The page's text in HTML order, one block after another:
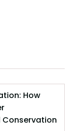
How
Conservation